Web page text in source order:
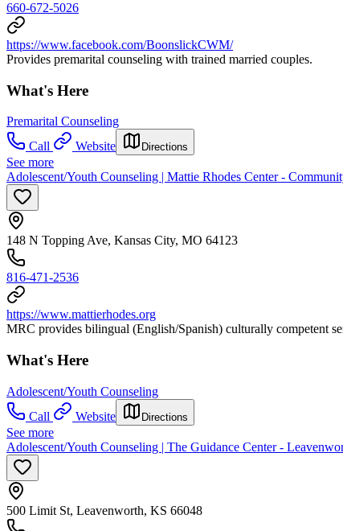
660-672-5026
https://www.facebook.com/BoonslickCWM/
Provides premarital counseling with trained married couples.
What's Here
Premarital Counseling
Call
Website Directions
See more
Adolescent/Youth Counseling | Mattie Rhodes Center -
148 N Topping Ave, Kansas City, MO 64123
816-471-2536
https://www.mattierhodes.org
MRC provides bilingual (English/Spanish) culturally competent
What's Here
Adolescent/Youth Counseling
Call
Website Directions
See more
Adolescent/Youth Counseling | The Guidance Center -
500 Limit St, Leavenworth, KS 66048